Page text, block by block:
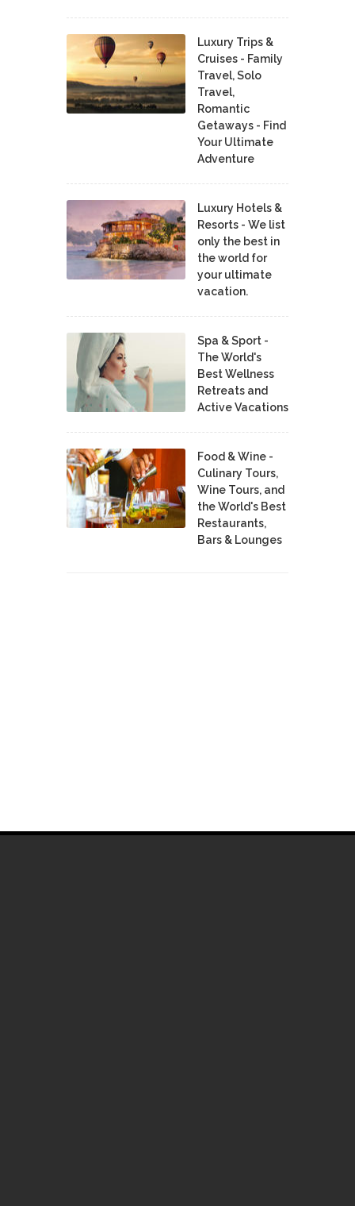
Luxury Trips &
Cruises - Family
Travel, Solo
Travel,
Romantic
Getaways - Find
Your Ultimate
Adventure
Luxury Hotels &
Resorts - We list
only the best in
the world for
your ultimate
vacation.
Spa & Sport -
The World's
Best Wellness
Retreats and
Active Vacations
Food & Wine -
Culinary Tours,
Wine Tours, and
the World's Best
Restaurants,
Bars & Lounges